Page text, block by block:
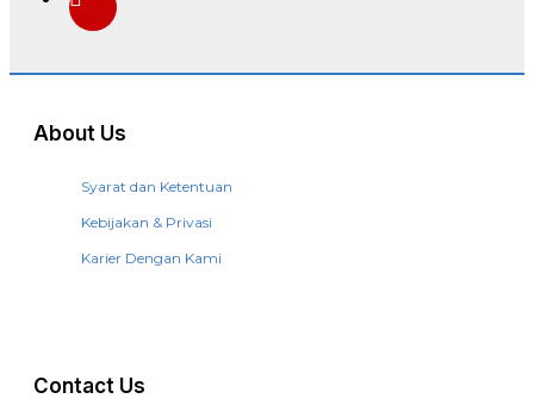
About Us
Syarat dan Ketentuan
Kebijakan & Privasi
Karier Dengan Kami
Contact Us